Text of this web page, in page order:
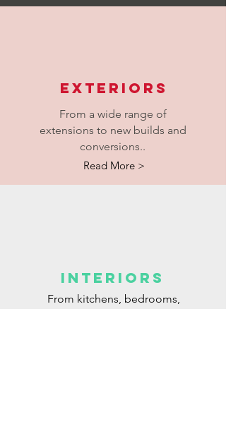
Exteriors
From a wide range of
extensions to new builds and
conversions..
Read More >
interiors
From kitchens, bedrooms,